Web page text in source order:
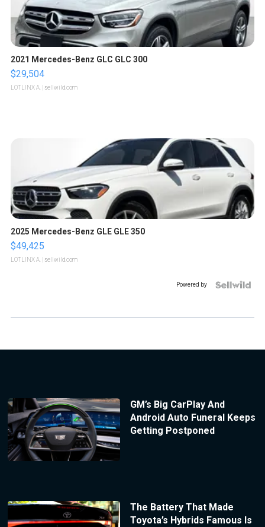
2021 Mercedes-Benz GLC GLC 300
$29,504
LOTLINX A. | sellwild.com
2025 Mercedes-Benz GLE GLE 350
$49,425
LOTLINX A. | sellwild.com
Powered by
GM’s Big CarPlay And
Android Auto Funeral Keeps
Getting Postponed
The Battery That Made
Toyota’s Hybrids Famous Is